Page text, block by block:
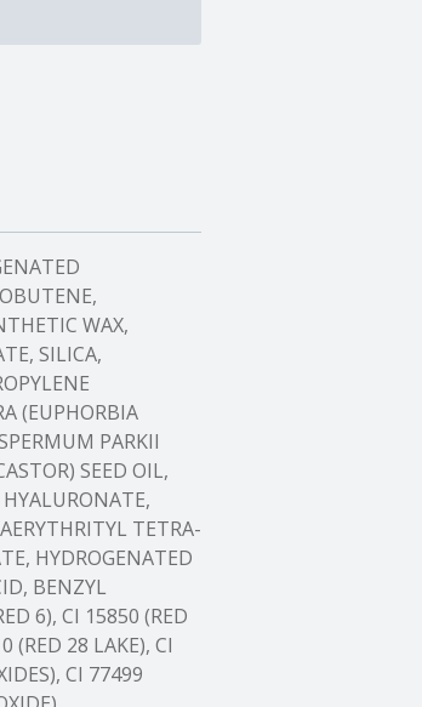
WAX,
SILICA,
(EUPHORBIA
PARKII
SEED OIL,
TETRA-
HYDROGENATED
BENZYL
6), CI 15850 (RED
(RED 28 LAKE), CI
CI 77499